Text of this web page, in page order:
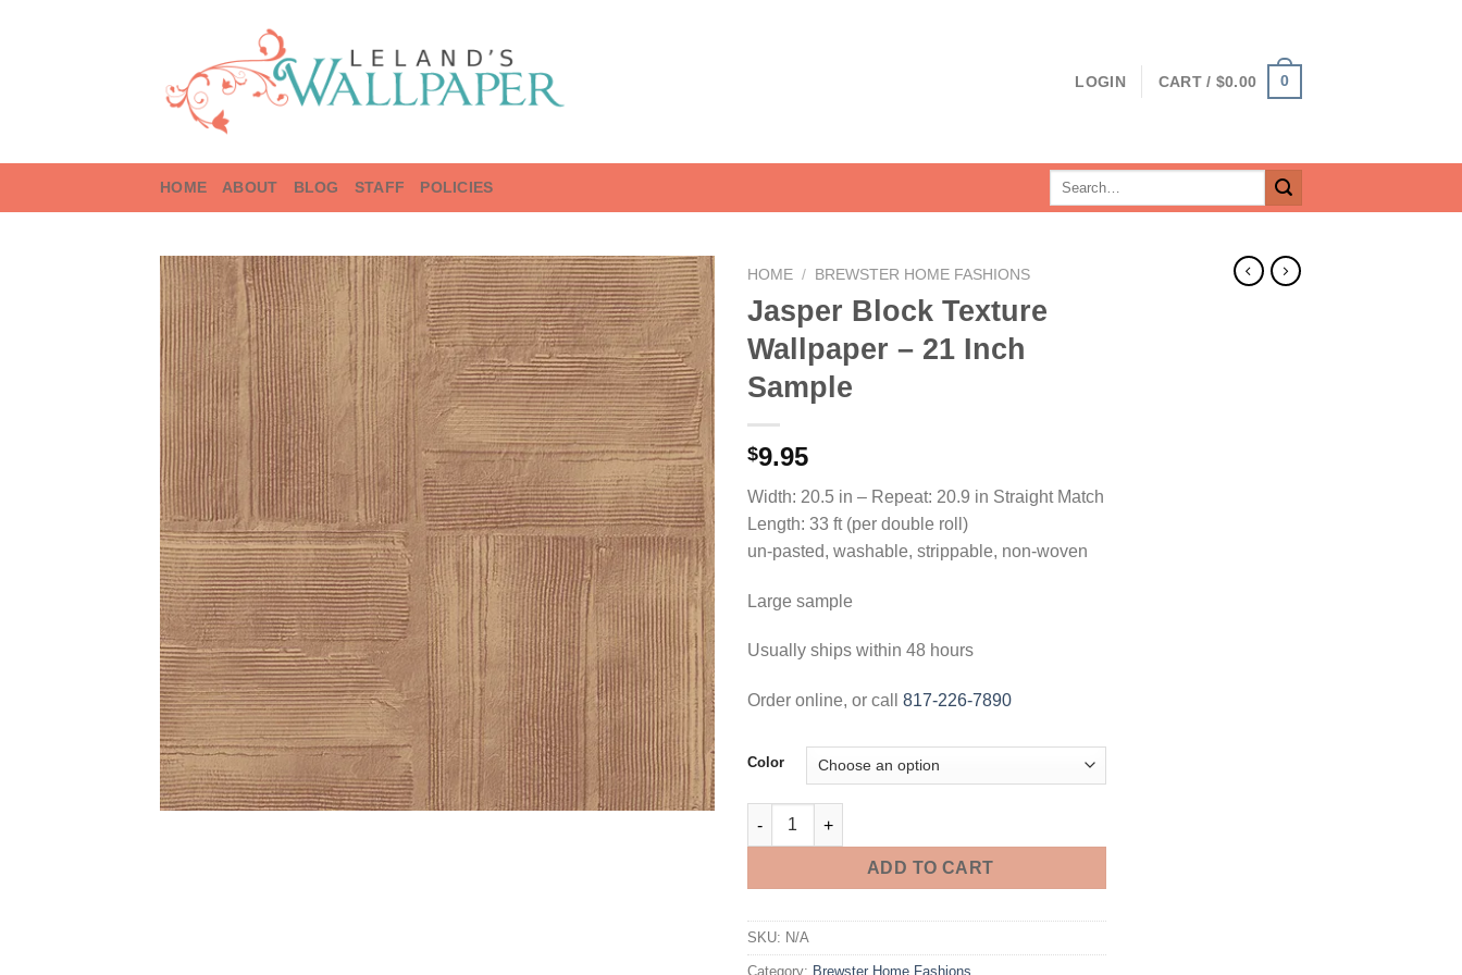
LOGIN CART / $0.00 0
HOME ABOUT BLOG STAFF POLICIES
Search
HOME / BREWSTER HOME FASHIONS
Jasper Block Texture
Wallpaper – 21 Inch
Sample
$9.95
Width: 20.5 in – Repeat: 20.9 in Straight Match
Length: 33 ft (per double roll)
un-pasted, washable, strippable, non-woven
Large sample
Usually ships within 48 hours
Order online, or call 817-226-7890
Color
Jasper Block Texture Wallpaper - 21 Inch Sample quantity
ADD TO CART
SKU: N/A
Category: Brewster Home Fashions